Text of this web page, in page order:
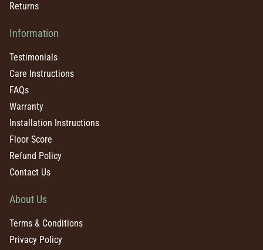
Returns
Information
Testimonials
Care Instructions
FAQs
Warranty
Installation Instructions
Floor Score
Refund Policy
Contact Us
About Us
Terms & Conditions
Privacy Policy